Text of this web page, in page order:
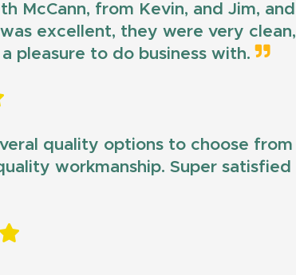
McCann, from Kevin, and Jim, and
excellent, they were very clean,
pleasure to do business with.
quality options to choose from
workmanship. Super satisfied